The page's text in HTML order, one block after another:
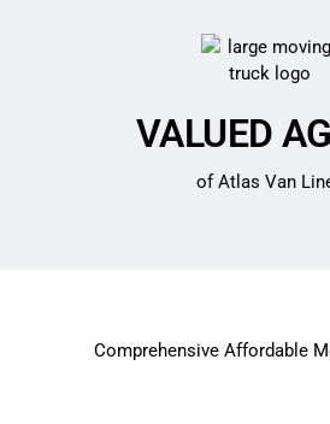
VALUED
of Atlas Van
Comprehensive Affordable